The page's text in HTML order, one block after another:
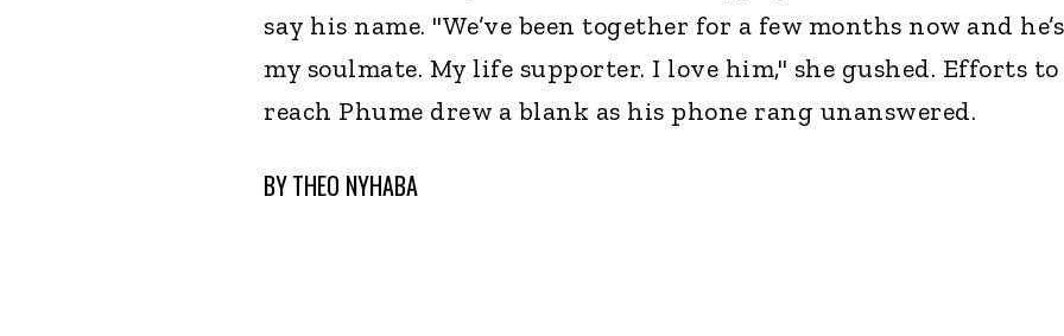
say his name. "We’ve been together for a few months now and he’s
my soulmate. My life supporter. I love him," she gushed. Efforts to
reach Phume drew a blank as his phone rang unanswered.
BYTHEO NYHABA